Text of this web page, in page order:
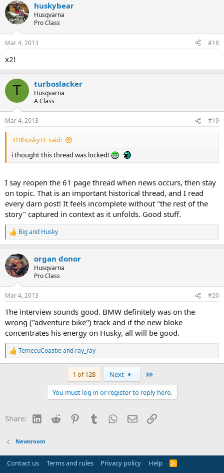
c
t
i
s
huskybear
Husqvarna
Pro Class
Mar 4, 2013 #18
x2!
T turboslacker
Husqvarna
A Class
Mar 4, 2013 #19
310huskyTE said:
i thought this thread was locked!
I say reopen the 61 page thread when news occurs, then stay
on topic. That is an important historical thread, and I read
every darn post! It feels incomplete without "the rest of the
story" captured in context as it unfolds. Good stuff.
R
e
c
t
i
s
Big and Husky
organ donor
Husqvarna
Pro Class
Mar 4, 2013 #20
The interview sounds good. BMW definitely was on the
wrong ("adventure bike") track and if the new bloke
concentrates his energy on Husky, all will be good.
R
e
s
TemecuCoastieand ray_ray
1 of 128 Next
You must log in or register to reply here.
Share: LinkedIn
Reddit PinterestTumblr WhatsApp
EmailLink
Newsroom
Contact us Terms and rules Privacy policy Help
R